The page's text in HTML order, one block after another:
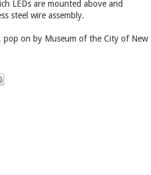
LEDs are mounted above and
steel wire assembly.
pop on by Museum of the City of New